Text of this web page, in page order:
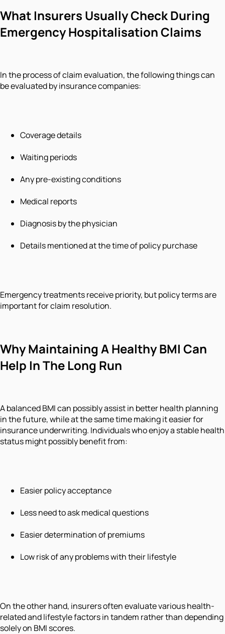
What Insurers Usually Check During
Emergency Hospitalisation Claims
In the process of claim evaluation, the following things can
be evaluated by insurance companies:
Coverage details
Waiting periods
Any pre-existing conditions
Medical reports
Diagnosis by the physician
Details mentioned at the time of policy purchase
Emergency treatments receive priority, but policy terms are
important for claim resolution.
Why Maintaining A Healthy BMI Can
Help In The Long Run
A balanced BMI can possibly assist in better health planning
in the future, while at the same time making it easier for
insurance underwriting. Individuals who enjoy a stable health
status might possibly benefit from:
Easier policy acceptance
Less need to ask medical questions
Easier determination of premiums
Low risk of any problems with their lifestyle
On the other hand, insurers often evaluate various health-
related and lifestyle factors in tandem rather than depending
solely on BMI scores.